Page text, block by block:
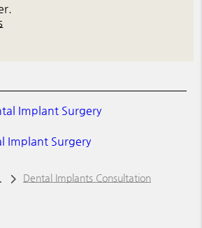
.
Implant Surgery
Implant Surgery
Dental Implants Consultation